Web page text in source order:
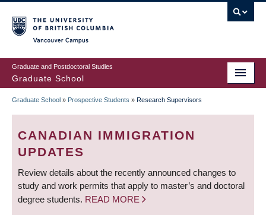
to
main
content
Graduate and Postdoctoral Studies
Graduate School
BREADCRUMB
Graduate School » Prospective Students » Research Supervisors
CANADIAN IMMIGRATION
UPDATES
Review details about the recently announced changes to
study and work permits that apply to master’s and doctoral
degree students. READ MORE